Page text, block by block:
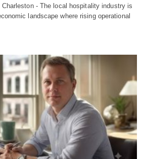
- The local hospitality industry is
landscape where rising operational